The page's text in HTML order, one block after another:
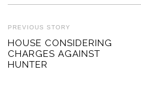
POST
NAVIGATION
PREVIOUS STORY
Previous
post:
HOUSE CONSIDERING
CHARGES AGAINST
HUNTER